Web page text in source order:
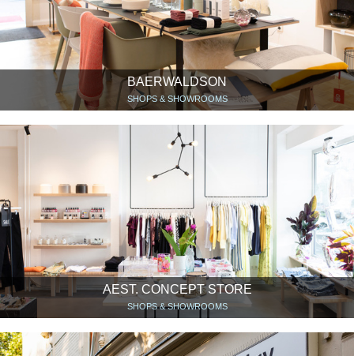
BAERWALDSON
SHOPS & SHOWROOMS
AEST. CONCEPT STORE
SHOPS & SHOWROOMS